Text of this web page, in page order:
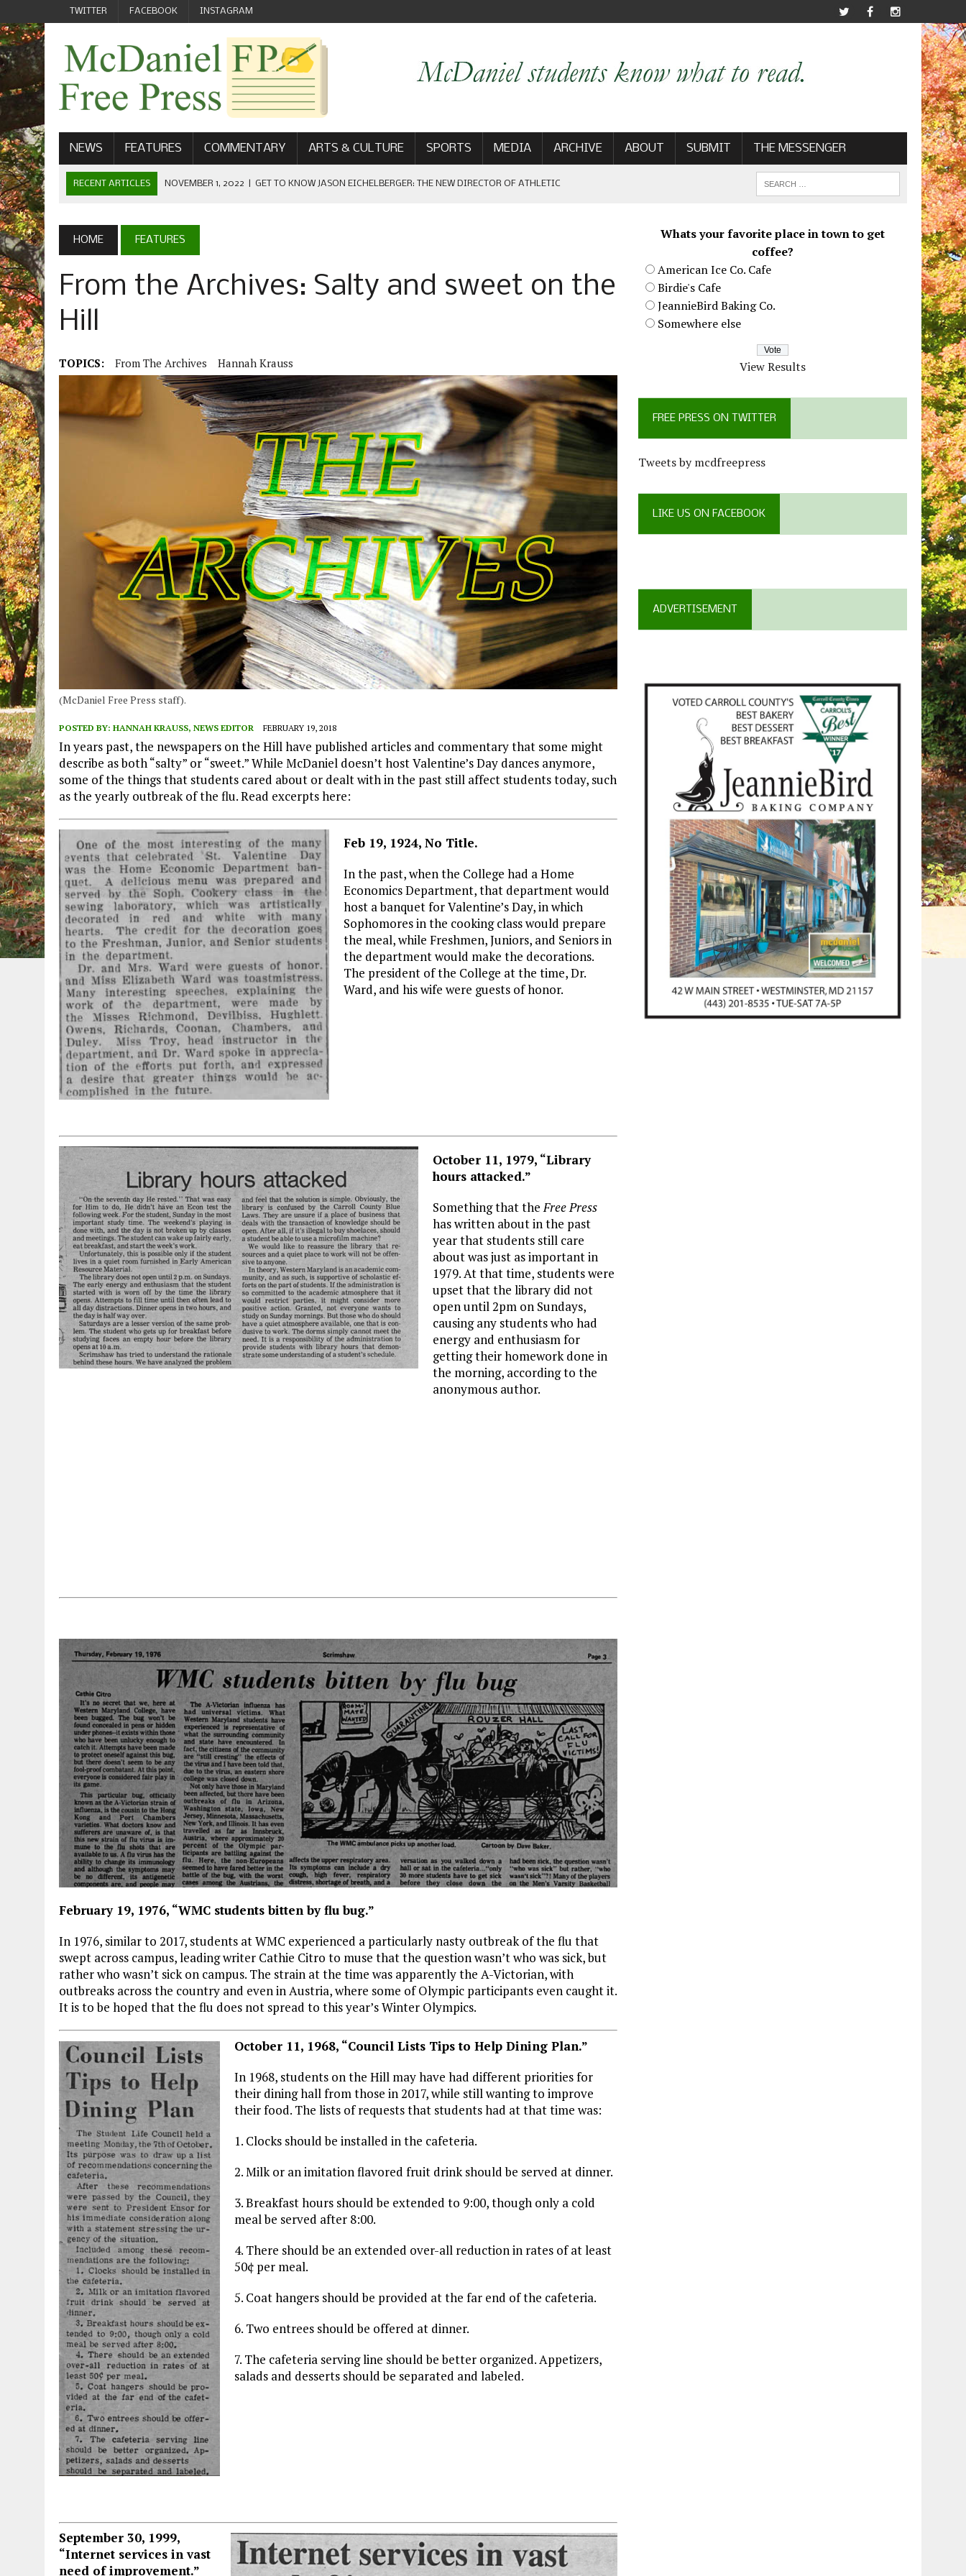
TWITTER FACEBOOK INSTAGRAM
NEWS FEATURES COMMENTARY ARTS & CULTURE SPORTS MEDIA ARCHIVE ABOUT SUBMIT THE MESSENGER
RECENT ARTICLES NOVEMBER 1, 2022 GET TO KNOW JASON EICHELBERGER: THE NEW DIRECTOR OF ATHLETIC
SEPTEMBER 1, 2022 | WELCOME FROM THE FREE PRESS
MAY 21, 2022 SENIOR EDITOR: CIARA O’BRIEN
HOME FEATURES
From the Archives: Salty and sweet on the
Hill
TOPICS: From The Archives Hannah Krauss
(McDaniel Free Press staff).
POSTED BY: HANNAH KRAUSS, NEWS EDITOR FEBRUARY 19, 2018
In years past, the newspapers on the Hill have published articles and commentary that some might
describe as both “salty” or “sweet.” While McDaniel doesn’t host Valentine’s Day dances anymore,
some of the things that students cared about or dealt with in the past still affect students today, such
as the yearly outbreak of the flu. Read excerpts here:
Feb 19, 1924, No Title.
In the past, when the College had a Home
Economics Department, that department would
host a banquet for Valentine’s Day, in which
Sophomores in the cooking class would prepare
the meal, while Freshmen, Juniors, and Seniors in
the department would make the decorations.
The president of the College at the time, Dr.
Ward, and his wife were guests of honor.
October 11, 1979, “Library
hours attacked.”
Something that theFree Press
has written about in the past
year that students still care
about was just as important in
1979. At that time, students were
upset that the library did not
open until 2pm on Sundays,
causing any students who had
energy and enthusiasm for
getting their homework done in
the morning, according to the
anonymous author.
February 19, 1976, “WMC students bitten by flu bug.”
In 1976, similar to 2017, students at WMC experienced a particularly nasty outbreak of the flu that
swept across campus, leading writer Cathie Citro to muse that the question wasn’t who was sick, but
rather who wasn’t sick on campus. The strain at the time was apparently the A-Victorian, with
outbreaks across the country and even in Austria, where some of Olympic participants even caught it.
It is to be hoped that the flu does not spread to this year’s Winter Olympics.
October 11, 1968, “Council Lists Tips to Help Dining Plan.”
In 1968, students on the Hill may have had different priorities for
their dining hall from those in 2017, while still wanting to improve
their food. The lists of requests that students had at that time was:
1. Clocks should be installed in the cafeteria.
2. Milk or an imitation flavored fruit drink should be served at dinner.
3. Breakfast hours should be extended to 9:00, though only a cold
meal be served after 8:00.
4. There should be an extended over-all reduction in rates of at least
50¢ per meal.
5. Coat hangers should be provided at the far end of the cafeteria.
6. Two entrees should be offered at dinner.
7. The cafeteria serving line should be better organized. Appetizers,
salads and desserts should be separated and labeled.
September 30, 1999,
“Internet services in vast
need of improvement.”
Whats your favorite place in town to get
coffee?
American Ice Co. Cafe
Birdie's Cafe
JeannieBird Baking Co.
Somewhere else
View Results
FREE PRESS ON TWITTER
Tweets by mcdfreepress
LIKE US ON FACEBOOK
ADVERTISEMENT